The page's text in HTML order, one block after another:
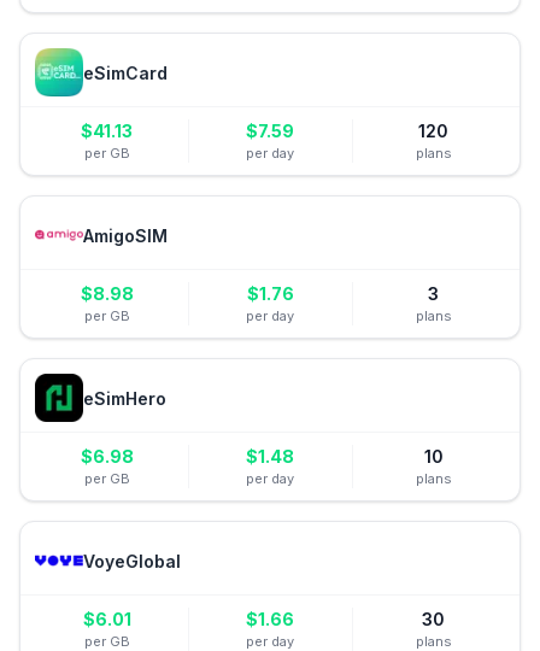
eSimCard
$41.13
per GB
$7.59
per day
120
plans
AmigoSIM
$8.98
per GB
$1.76
per day
3
plans
eSimHero
$6.98
per GB
$1.48
per day
10
plans
VoyeGlobal
$6.01
per GB
$1.66
per day
30
plans